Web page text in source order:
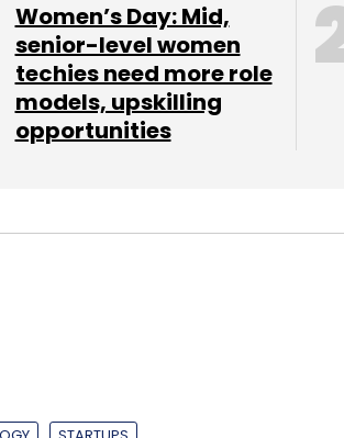
Women’s Day: Mid,
senior-level women
techies need more role
models, upskilling
opportunities